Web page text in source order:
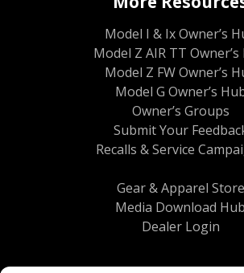
Model I & Ix Owner’s
Model Z AIR TT Owner’s
Model Z FW Owner’s
Model G Owner’s
Owner’s Groups
Submit Your
Recalls & Service
Gear & Apparel Store
Media Download Hub
Dealer Login